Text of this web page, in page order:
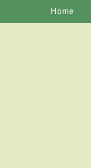
Home